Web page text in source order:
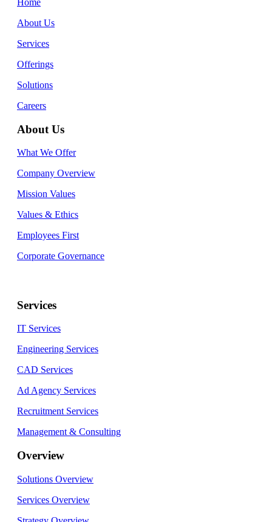
Home
About Us
Services
Offerings
Solutions
Careers
About Us
What We Offer
Company Overview
Mission Values
Values & Ethics
Employees First
Corporate Governance
Services
IT Services
Engineering Services
CAD Services
Ad Agency Services
Recruitment Services
Management & Consulting
Overview
Solutions Overview
Services Overview